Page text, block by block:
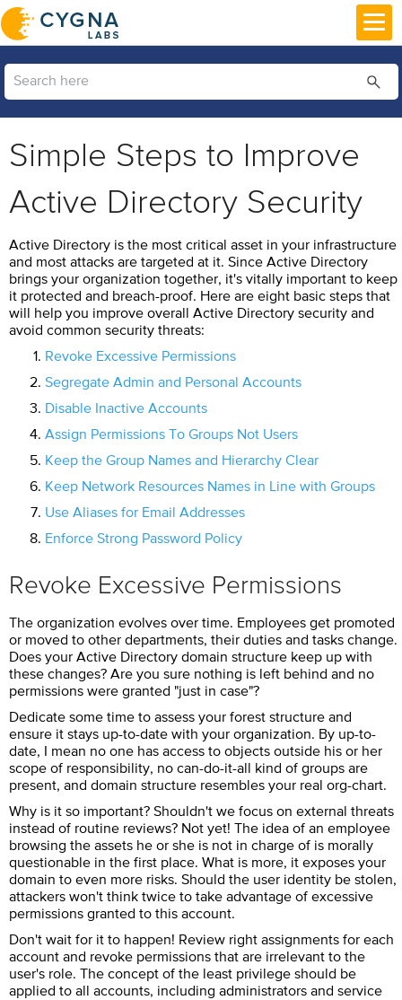
Simple Steps to Improve
Active Directory Security
Active Directory is the most critical asset in your infrastructure
and most attacks are targeted at it. Since Active Directory
brings your organization together, it's vitally important to keep
it protected and breach-proof. Here are eight basic steps that
will help you improve overall Active Directory security and
avoid common security threats:
Revoke Excessive Permissions
Segregate Admin and Personal Accounts
Disable Inactive Accounts
Assign Permissions To Groups Not Users
Keep the Group Names and Hierarchy Clear
Keep Network Resources Names in Line with Groups
Use Aliases for Email Addresses
Enforce Strong Password Policy
Revoke Excessive Permissions
The organization evolves over time. Employees get promoted
or moved to other departments, their duties and tasks change.
Does your Active Directory domain structure keep up with
these changes? Are you sure nothing is left behind and no
permissions were granted "just in case"?
Dedicate some time to assess your forest structure and
ensure it stays up-to-date with your organization. By up-to-
date, I mean no one has access to objects outside his or her
scope of responsibility, no can-do-it-all kind of groups are
present, and domain structure resembles your real org-chart.
Why is it so important? Shouldn't we focus on external threats
instead of routine reviews? Not yet! The idea of an employee
browsing the assets he or she is not in charge of is morally
questionable in the first place. What is more, it exposes your
domain to even more risks. Should the user identity be stolen,
attackers won't think twice to take advantage of excessive
permissions granted to this account.
Don't wait for it to happen! Review right assignments for each
account and revoke permissions that are irrelevant to the
user's role. The concept of the least privilege should be
applied to all accounts, including administrators and service